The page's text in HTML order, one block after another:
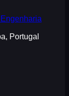
Portugal